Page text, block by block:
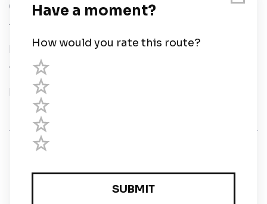
Chart Legend
Terms of Service
Privacy Policy
Third Parties
Help
Registered in England and Wales · 5 Elstree Gate,
Elstree Way, Borehamwood, Hertfordshire, WD6 1JD,